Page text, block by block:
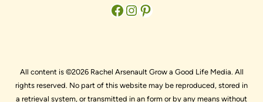
Facebook
Instagram
Pinterest
All content is ©2026 Rachel Arsenault Grow a Good Life Media. All
rights reserved. No part of this website may be reproduced, stored in
a retrieval system, or transmitted in an form or by any means without